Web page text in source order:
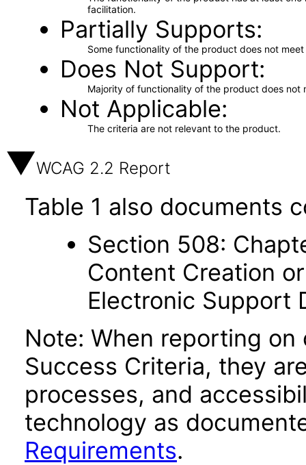
facilitation.
Partially Supports
Some functionality of the product does not
Does Not Support
Majority of functionality of the product does not
Not Applicable
The criteria are not relevant to the product.
WCAG 2.2 Report
Table 1 also documents
Section 508:
Content Creation
Electronic Support
Note: When reporting
Success Criteria, they
processes, and
technology as
Requirements.